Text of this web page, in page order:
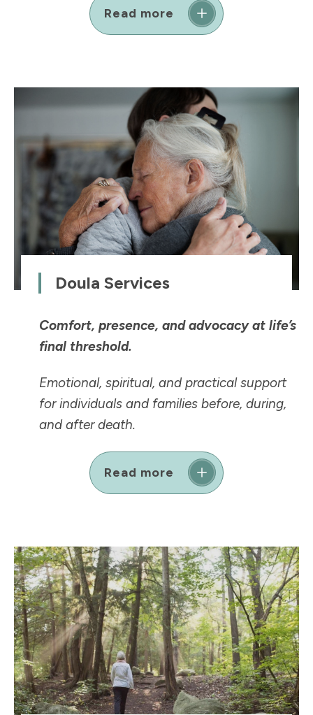
Read more
Doula Services
Comfort, presence, and advocacy at life’s
final threshold.
Emotional, spiritual, and practical support
for individuals and families before, during,
and after death.
Read more